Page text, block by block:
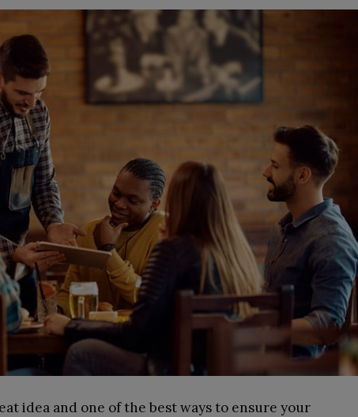
idea and one of the best ways to ensure your